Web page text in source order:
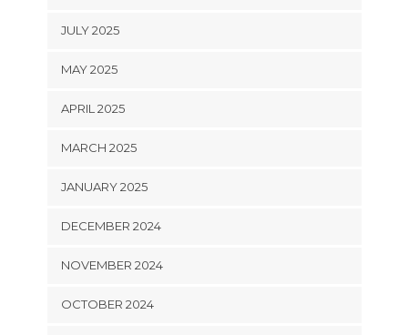
JULY 2025
MAY 2025
APRIL 2025
MARCH 2025
JANUARY 2025
DECEMBER 2024
NOVEMBER 2024
OCTOBER 2024